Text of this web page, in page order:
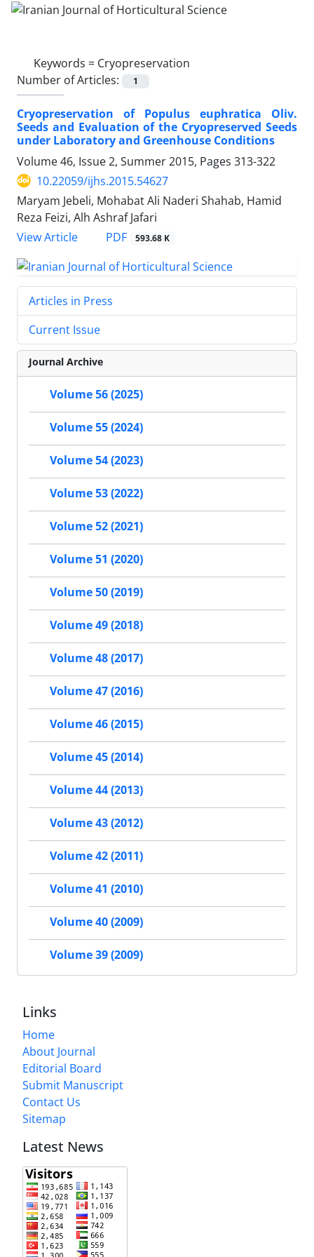
Keywords = Cryopreservation
Number of Articles:
1
Cryopreservation of Populus euphratica Oliv.
Seeds and Evaluation of the Cryopreserved Seeds
under Laboratory and Greenhouse Conditions
Volume 46, Issue 2, Summer 2015, Pages 313-322
10.22059/ijhs.2015.54627
Maryam Jebeli, Mohabat Ali Naderi Shahab, Hamid
Reza Feizi, Alh Ashraf Jafari
View Article
PDF 593.68 K
Articles in Press
Current Issue
Journal Archive
Volume 56 (2025)
Volume 55 (2024)
Volume 54 (2023)
Volume 53 (2022)
Volume 52 (2021)
Volume 51 (2020)
Volume 50 (2019)
Volume 49 (2018)
Volume 48 (2017)
Volume 47 (2016)
Volume 46 (2015)
Volume 45 (2014)
Volume 44 (2013)
Volume 43 (2012)
Volume 42 (2011)
Volume 41 (2010)
Volume 40 (2009)
Volume 39 (2009)
Links
Home
About Journal
Editorial Board
Submit Manuscript
Contact Us
Sitemap
Latest News